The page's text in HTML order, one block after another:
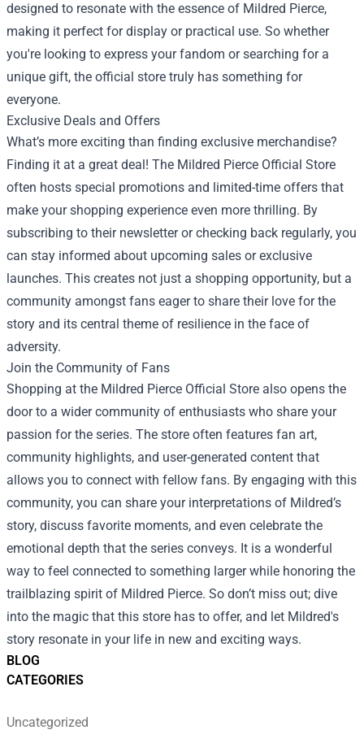
BLOG
CATEGORIES
Uncategorized
designed to resonate with the essence of Mildred Pierce,
making it perfect for display or practical use. So whether
you're looking to express your fandom or searching for a
unique gift, the official store truly has something for
everyone.
Exclusive Deals and Offers
What’s more exciting than finding exclusive merchandise?
Finding it at a great deal! The Mildred Pierce Official Store
often hosts special promotions and limited-time offers that
make your shopping experience even more thrilling. By
subscribing to their newsletter or checking back regularly, you
can stay informed about upcoming sales or exclusive
launches. This creates not just a shopping opportunity, but a
community amongst fans eager to share their love for the
story and its central theme of resilience in the face of
adversity.
Join the Community of Fans
Shopping at the Mildred Pierce Official Store also opens the
door to a wider community of enthusiasts who share your
passion for the series. The store often features fan art,
community highlights, and user-generated content that
allows you to connect with fellow fans. By engaging with this
community, you can share your interpretations of Mildred’s
story, discuss favorite moments, and even celebrate the
emotional depth that the series conveys. It is a wonderful
way to feel connected to something larger while honoring the
trailblazing spirit of Mildred Pierce. So don’t miss out; dive
into the magic that this store has to offer, and let Mildred's
story resonate in your life in new and exciting ways.